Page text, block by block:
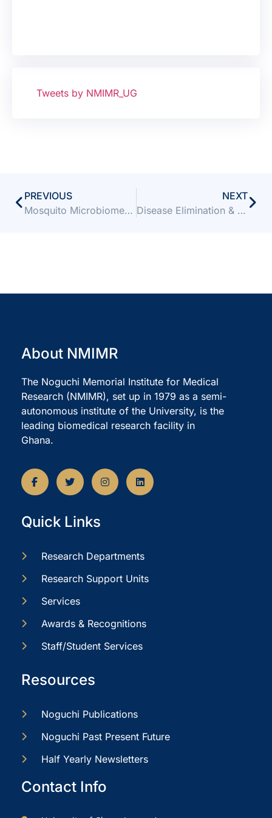
Tweets by NMIMR_UG
PREVIOUS
Mosquito Microbiome Consortium Summer School, 2024
NEXT
Disease Elimination & Eradication Course (DEEC)
About NMIMR
The Noguchi Memorial Institute for Medical
Research (NMIMR), set up in 1979 as a semi-
autonomous institute of the University, is the
leading biomedical research facility in
Ghana.
Quick Links
Research Departments
Research Support Units
Services
Awards & Recognitions
Staff/Student Services
Resources
Noguchi Publications
Noguchi Past Present Future
Half Yearly Newsletters
Contact Info